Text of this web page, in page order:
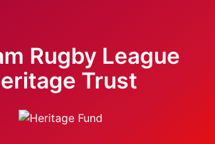
Rugby League
Trust